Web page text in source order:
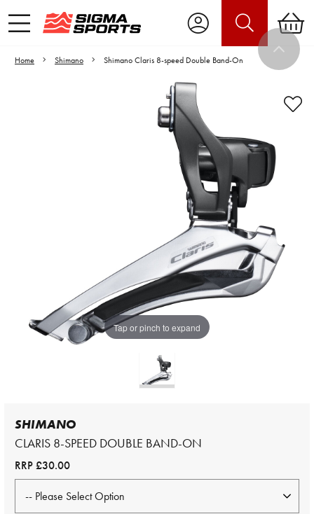
Home Shimano Shimano Claris 8-speed Double Band-On
Tap or pinch to expand
Video is unable to play due to Privacy
Adjust your Cookie Preferences
to Opt-in "YES" to "Functional Cookies".
SHIMANO
CLARIS 8-SPEED DOUBLE BAND-ON
RRP£30.00